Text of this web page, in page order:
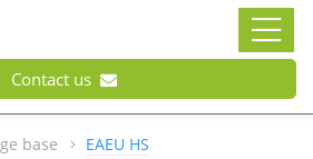
Contact us
base
EAEU HS